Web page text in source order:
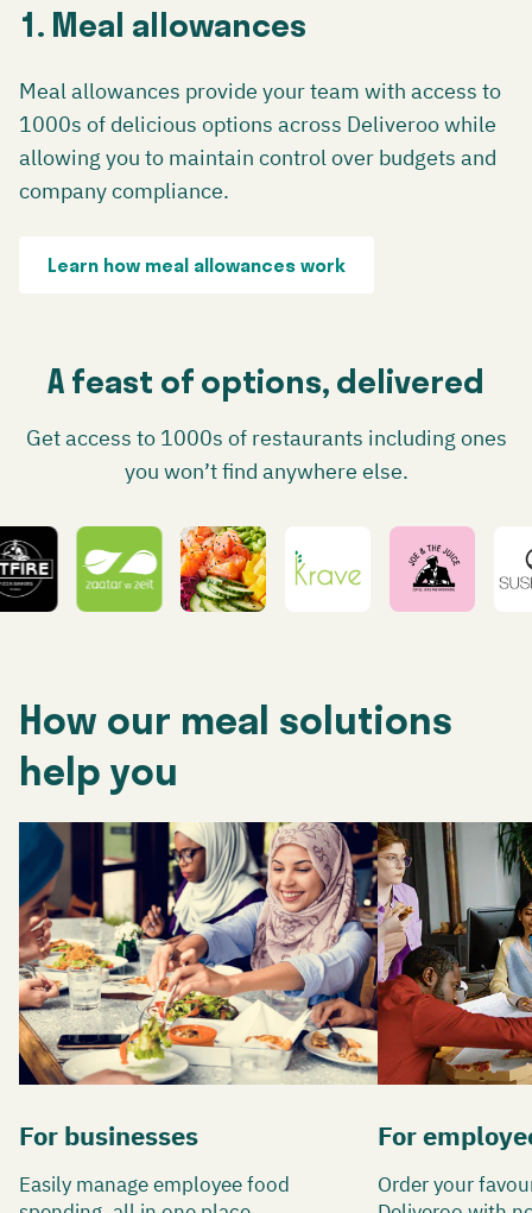
1. Meal allowances
Meal allowances provide your team with access to
1000s of delicious options across Deliveroo while
allowing you to maintain control over budgets and
company compliance.
Learn how meal allowances work
A feast of options, delivered
Get access to 1000s of restaurants including ones
you won’t find anywhere else.
How our meal solutions
help you
For businesses
Easily manage employee food
For
Order your